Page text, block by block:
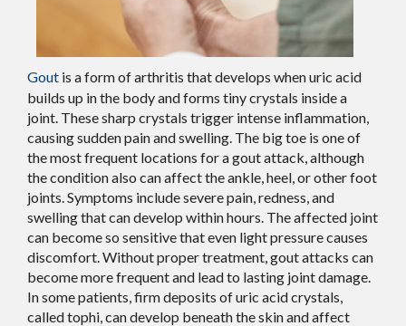
Gout is a form of arthritis that develops when uric acid
builds up in the body and forms tiny crystals inside a
joint. These sharp crystals trigger intense inflammation,
causing sudden pain and swelling. The big toe is one of
the most frequent locations for a gout attack, although
the condition also can affect the ankle, heel, or other foot
joints. Symptoms include severe pain, redness, and
swelling that can develop within hours. The affected joint
can become so sensitive that even light pressure causes
discomfort. Without proper treatment, gout attacks can
become more frequent and lead to lasting joint damage.
In some patients, firm deposits of uric acid crystals,
called tophi, can develop beneath the skin and affect